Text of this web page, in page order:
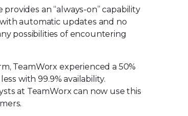
an “always-on” capability
automatic updates and no
possibilities of encountering
TeamWorx experienced a 50%
with 99.9% availability.
at TeamWorx can now use this